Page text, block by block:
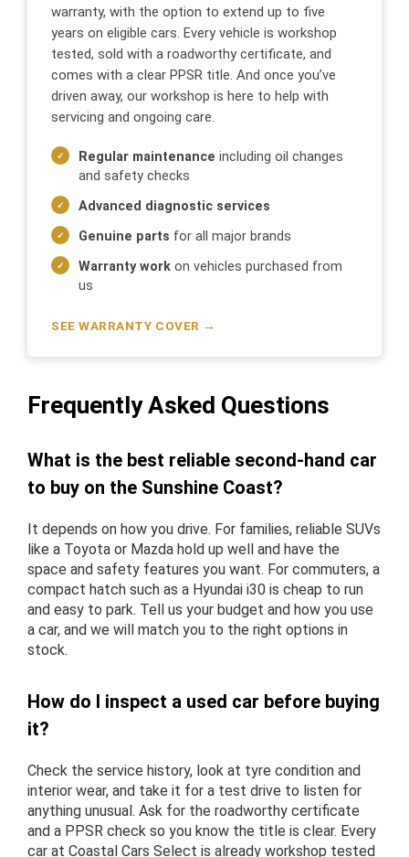
warranty, with the option to extend up to five
years on eligible cars. Every vehicle is workshop
tested, sold with a roadworthy certificate, and
comes with a clear PPSR title. And once you’ve
driven away, our workshop is here to help with
servicing and ongoing care.
Regular maintenance including oil changes
and safety checks
Advanced diagnostic services
Genuine parts for all major brands
Warranty work on vehicles purchased from
us
SEE WARRANTY COVER →
Frequently Asked Questions
What is the best reliable second-hand car
to buy on the Sunshine Coast?
It depends on how you drive. For families, reliable SUVs
like a Toyota or Mazda hold up well and have the
space and safety features you want. For commuters, a
compact hatch such as a Hyundai i30 is cheap to run
and easy to park. Tell us your budget and how you use
a car, and we will match you to the right options in
stock.
How do I inspect a used car before buying
it?
Check the service history, look at tyre condition and
interior wear, and take it for a test drive to listen for
anything unusual. Ask for the roadworthy certificate
and a PPSR check so you know the title is clear. Every
car at Coastal Cars Select is already workshop tested